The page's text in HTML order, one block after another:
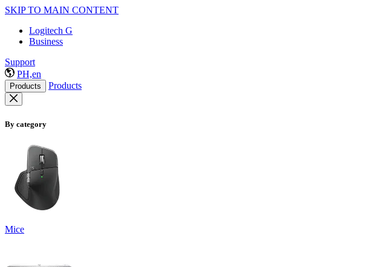
SKIP TO MAIN CONTENT
Logitech G
Business
Support
PH,en
Products Products
By category
Mice